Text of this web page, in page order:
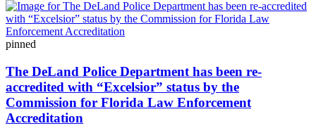
pinned
The DeLand Police Department has been re-
accredited with “Excelsior” status by the
Commission for Florida Law Enforcement
Accreditation